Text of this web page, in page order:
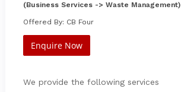
(Business Services -> Waste Management)
Offered By: CB Four
Enquire Now
We provide the following services